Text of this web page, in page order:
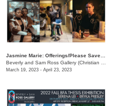
March 19, 2023 - April 23, 2023